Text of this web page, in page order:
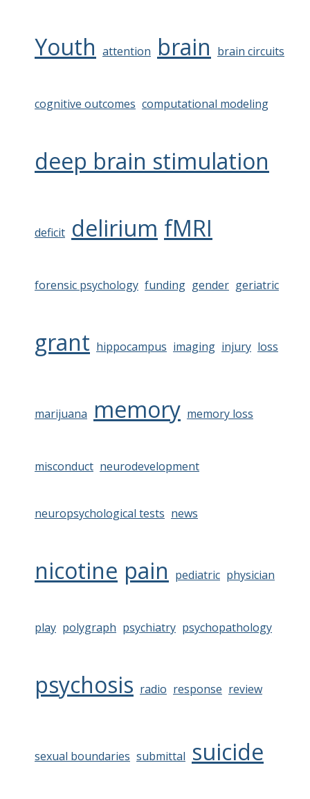
Youth attention brain brain circuits
cognitive outcomes computational modeling
deep brain stimulation
deficit delirium fMRI
forensic psychology funding gender geriatric
grant hippocampus imaging injury loss
marijuana memory memory loss
misconduct neurodevelopment
neuropsychological tests news
nicotine pain pediatric physician
play polygraph psychiatry psychopathology
psychosis radio response review
sexual boundaries submittal suicide